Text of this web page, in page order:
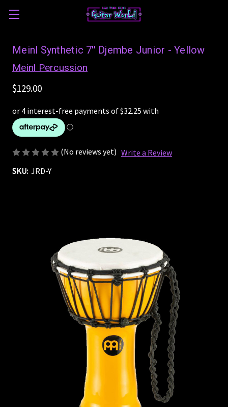
Meinl Synthetic 7'' Djembe Junior - Yellow
Meinl Percussion
$129.00
(No reviews yet) Write a Review
SKU: JRD-Y